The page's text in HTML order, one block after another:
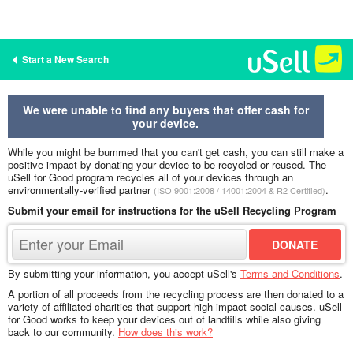
Start a New Search
We were unable to find any buyers that offer cash for
your device.
While you might be bummed that you can't get cash, you can still make a
positive impact by donating your device to be recycled or reused. The
uSell for Good program recycles all of your devices through an
environmentally-verified partner (ISO 9001:2008 / 14001:2004 & R2 Certified).
Submit your email for instructions for the uSell Recycling Program
By submitting your information, you accept uSell's Terms and Conditions.
A portion of all proceeds from the recycling process are then donated to a
variety of affiliated charities that support high-impact social causes. uSell
for Good works to keep your devices out of landfills while also giving
back to our community. How does this work?